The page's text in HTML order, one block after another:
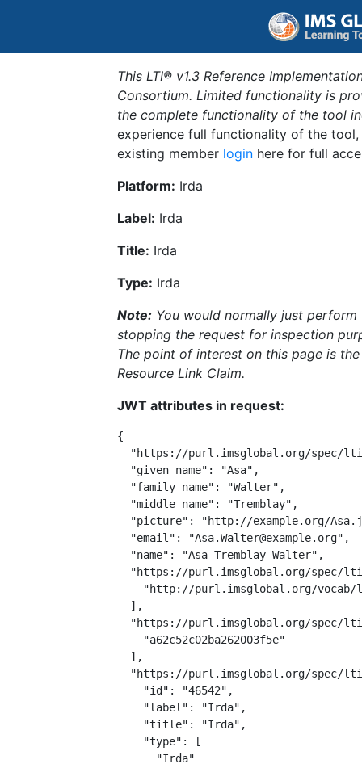
This LTI® v1.3 Reference
Consortium. Limited functionality is
the complete functionality of the tool
experience full functionality of the
existing member login here for full
Platform: Irda
Label: Irda
Title: Irda
Type: Irda
Note: You would normally just
stopping the request for inspection
The point of interest on this page is
Resource Link Claim.
JWT attributes in request:
{
"https://purl.imsglobal.org/spec/
  "given_name": "Asa",
  "family_name": "Walter",
  "middle_name": "Tremblay",
"picture": "http://example.org/
  "email": "Asa.Walter@example.org",
  "name": "Asa Tremblay Walter",
"https://purl.imsglobal.org/spec/
"http://purl.imsglobal.org/
  ],
"https://purl.imsglobal.org/spec/
    "a62c52c02ba262003f5e"
  ],
"https://purl.imsglobal.org/spec/
    "id": "46542",
    "label": "Irda",
    "title": "Irda",
    "type": [
      "Irda"